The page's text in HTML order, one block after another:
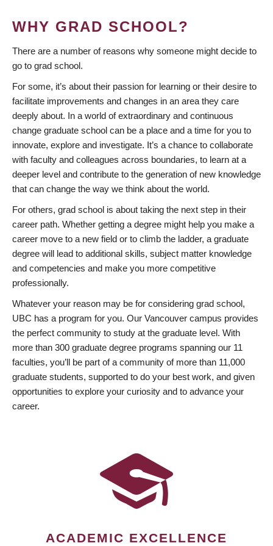
WHY GRAD SCHOOL?
There are a number of reasons why someone might decide to
go to grad school.
For some, it’s about their passion for learning or their desire to
facilitate improvements and changes in an area they care
deeply about. In a world of extraordinary and continuous
change graduate school can be a place and a time for you to
innovate, explore and investigate. It’s a chance to collaborate
with faculty and colleagues across boundaries, to learn at a
deeper level and contribute to the generation of new knowledge
that can change the way we think about the world.
For others, grad school is about taking the next step in their
career path. Whether getting a degree might help you make a
career move to a new field or to climb the ladder, a graduate
degree will lead to additional skills, subject matter knowledge
and competencies and make you more competitive
professionally.
Whatever your reason may be for considering grad school,
UBC has a program for you. Our Vancouver campus provides
the perfect community to study at the graduate level. With
more than 300 graduate degree programs spanning our 11
faculties, you’ll be part of a community of more than 11,000
graduate students, supported to do your best work, and given
opportunities to explore your curiosity and to advance your
career.
ACADEMIC EXCELLENCE